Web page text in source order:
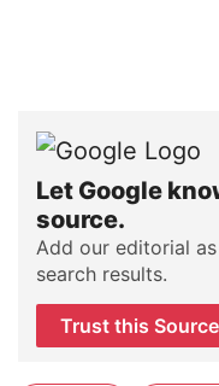
Let Google
source.
Add our editorial
search results.
Trust this Source